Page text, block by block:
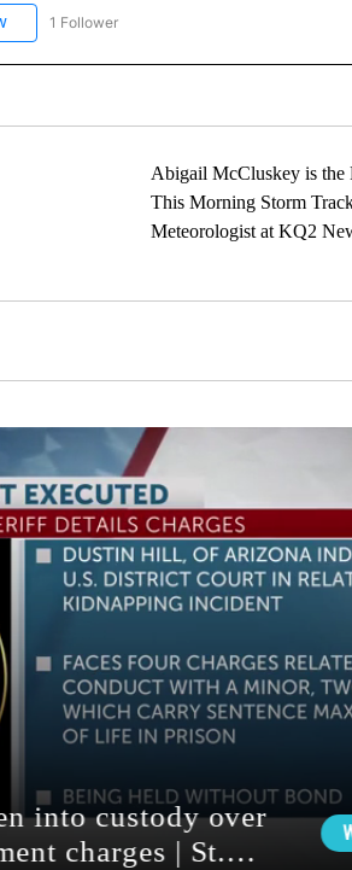
FOLLOW "LOCAL FORECAST" TO RECEIVE
1 Follower
Abigail McCluskey is the
This Morning Storm
Meteorologist at KQ2